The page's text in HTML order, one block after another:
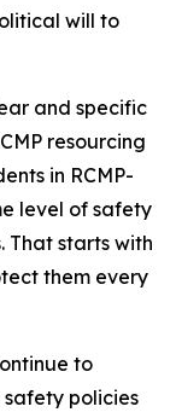
will to
and specific
resourcing
in RCMP-
level of safety
That starts with
them every
to
policies